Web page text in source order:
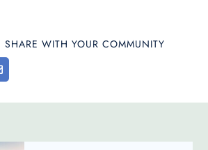
SHARE WITH YOUR COMMUNITY